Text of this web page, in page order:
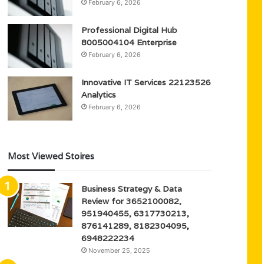
February 6, 2026
Professional Digital Hub
8005004104 Enterprise
February 6, 2026
Innovative IT Services 22123526
Analytics
February 6, 2026
Most Viewed Stoires
Business Strategy & Data
Review for 3652100082,
951940455, 6317730213,
876141289, 8182304095,
6948222234
November 25, 2025